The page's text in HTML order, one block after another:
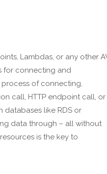
Lambdas, or any other
for connecting and
process of connecting,
call, HTTP endpoint call, or
databases like RDS or
data through – all without
is the key to